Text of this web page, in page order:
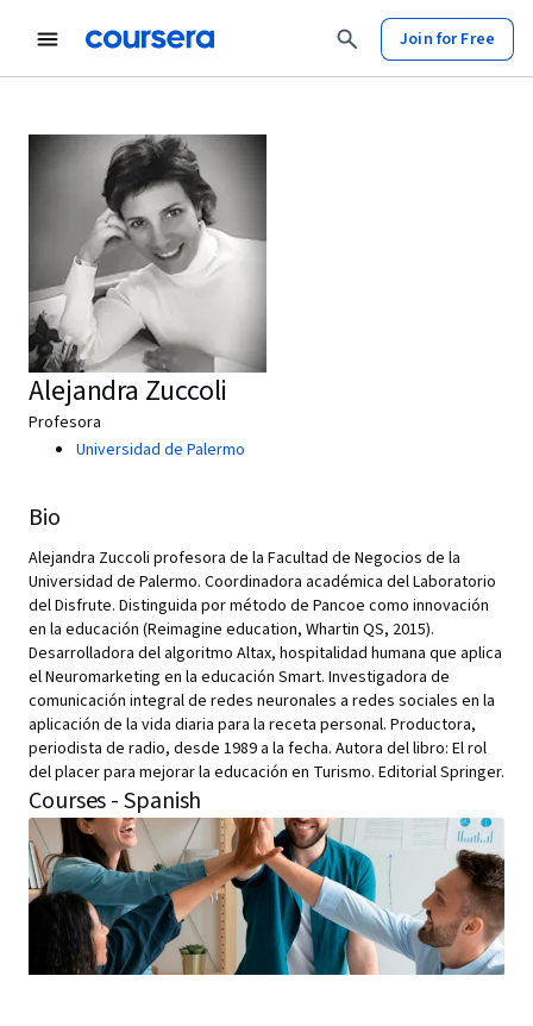
Join for Free
Alejandra Zuccoli
Profesora
Universidad de Palermo
Bio
Alejandra Zuccoli profesora de la Facultad de Negocios de la
Universidad de Palermo. Coordinadora académica del Laboratorio
del Disfrute. Distinguida por método de Pancoe como innovación
en la educación (Reimagine education, Whartin QS, 2015).
Desarrolladora del algoritmo Altax, hospitalidad humana que aplica
el Neuromarketing en la educación Smart. Investigadora de
comunicación integral de redes neuronales a redes sociales en la
aplicación de la vida diaria para la receta personal. Productora,
periodista de radio, desde 1989 a la fecha. Autora del libro: El rol
del placer para mejorar la educación en Turismo. Editorial Springer.
Courses - Spanish